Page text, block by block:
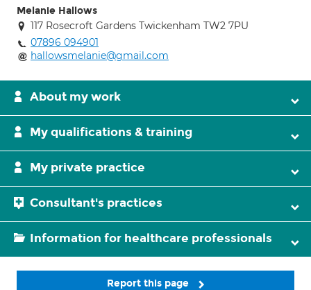
Melanie Hallows
117 Rosecroft Gardens Twickenham TW2 7PU
07896 094901
hallowsmelanie@gmail.com
About my work
My qualifications & training
My private practice
Consultant's practices
Information for healthcare professionals
Report this page